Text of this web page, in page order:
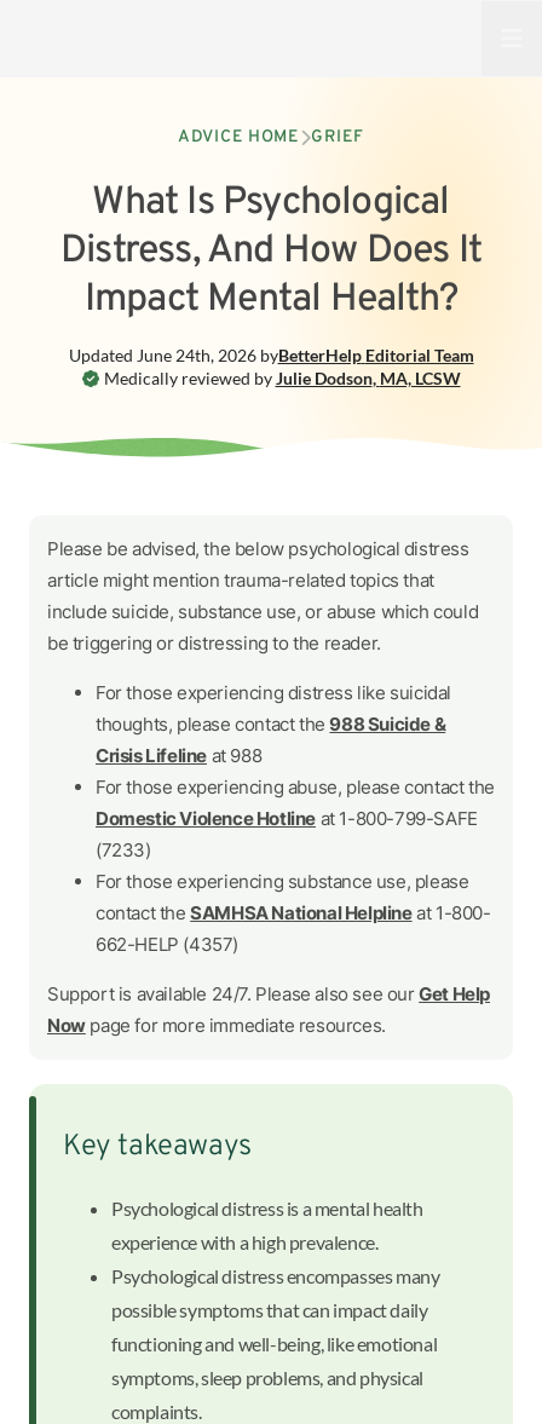
ADVICE HOME GRIEF
What Is Psychological
Distress, And How Does It
Impact Mental Health?
Medically reviewed by Julie Dodson, MA, LCSW
Updated June 24th, 2026byBetterHelp Editorial Team
Please be advised, the below psychological distress
article might mention trauma-related topics that
include suicide, substance use, or abuse which could
be triggering or distressing to the reader.
For those experiencing distress like suicidal
thoughts, please contact the988 Suicide &
Crisis Lifeline at 988
For those experiencing abuse, please contact the
Domestic Violence Hotline at 1-800-799-SAFE
(7233)
For those experiencing substance use, please
contact theSAMHSA National Helplineat 1-800-
662-HELP (4357)
Support is available 24/7. Please also see ourGet Help
Nowpage for more immediate resources.
Key takeaways
Psychological distress is a mental health
experience with a high prevalence.
Psychological distress encompasses many
possible symptoms that can impact daily
functioning and well-being, like emotional
symptoms, sleep problems, and physical
complaints.